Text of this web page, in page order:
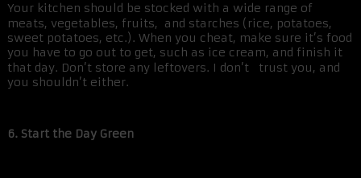
Your kitchen should be stocked with a wide range of
meats, vegetables, fruits, and starches (rice, potatoes,
sweet potatoes, etc.). When you cheat, make sure it’s food
you have to go out to get, such as ice cream, and finish it
that day. Don’t store any leftovers. I don’t trust you, and
you shouldn’t either.
6. Start the Day Green